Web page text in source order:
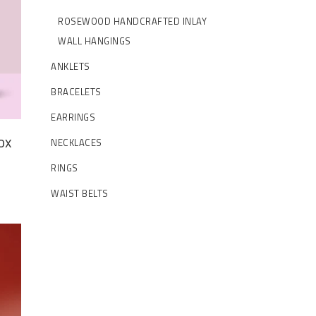
ROSEWOOD HANDCRAFTED INLAY
WALL HANGINGS
ANKLETS
BRACELETS
EARRINGS
NECKLACES
RINGS
WAIST BELTS